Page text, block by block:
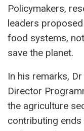
Policymakers,
leaders
food systems,
save the planet.
In his remarks,
Director
the agriculture
contributing